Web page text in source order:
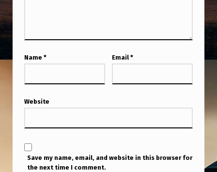
Z
R
Name * Email *
Website
Save my name, email, and website in this browser for
the next time I comment.